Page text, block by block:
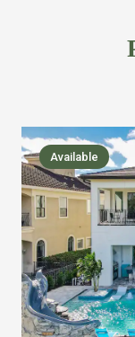
,closet, TV,
we bring on the
house with
slides, basketball
areas, massive
together built in
kitchens and
managed to
house so the
Available